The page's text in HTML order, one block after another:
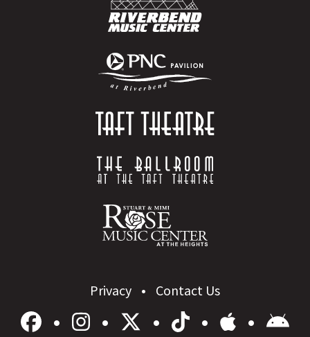
Privacy Contact Us